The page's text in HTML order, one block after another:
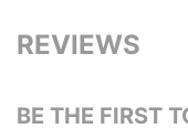
REVIEWS
BE THE FIRST